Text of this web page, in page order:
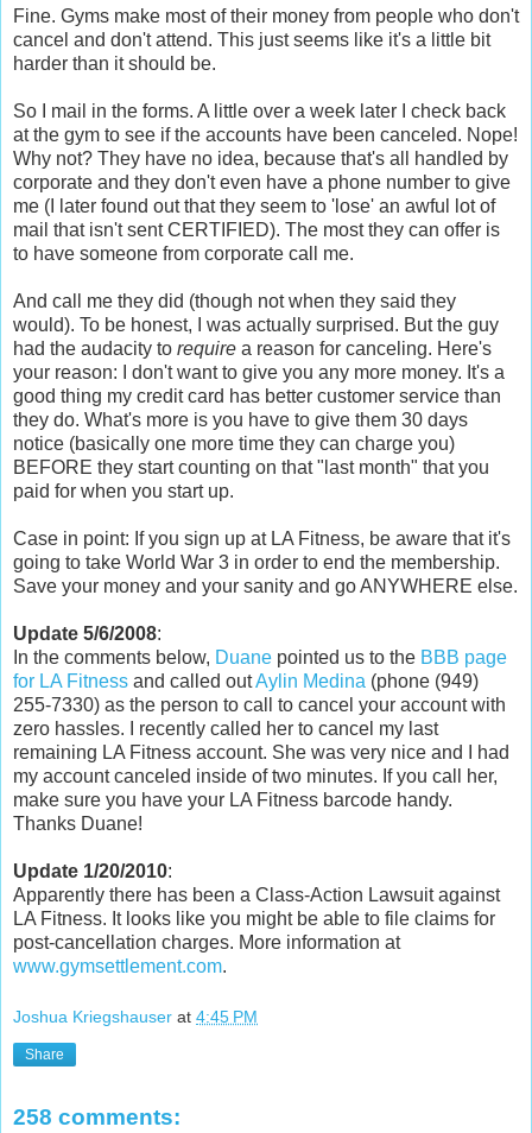
Fine. Gyms make most of their money from people who don't
cancel and don't attend. This just seems like it's a little bit
harder than it should be.
So I mail in the forms. A little over a week later I check back
at the gym to see if the accounts have been canceled. Nope!
Why not? They have no idea, because that's all handled by
corporate and they don't even have a phone number to give
me (I later found out that they seem to 'lose' an awful lot of
mail that isn't sent CERTIFIED). The most they can offer is
to have someone from corporate call me.
And call me they did (though not when they said they
would). To be honest, I was actually surprised. But the guy
had the audacity to require a reason for canceling. Here's
your reason: I don't want to give you any more money. It's a
good thing my credit card has better customer service than
they do. What's more is you have to give them 30 days
notice (basically one more time they can charge you)
BEFORE they start counting on that "last month" that you
paid for when you start up.
Case in point: If you sign up at LA Fitness, be aware that it's
going to take World War 3 in order to end the membership.
Save your money and your sanity and go ANYWHERE else.
Update 5/6/2008:
In the comments below, Duane pointed us to the BBB page
for LA Fitness and called outAylin Medina (phone (949)
255-7330) as the person to call to cancel your account with
zero hassles. I recently called her to cancel my last
remaining LA Fitness account. She was very nice and I had
my account canceled inside of two minutes. If you call her,
make sure you have your LA Fitness barcode handy.
Thanks Duane!
Update 1/20/2010:
Apparently there has been a Class-Action Lawsuit against
LA Fitness. It looks like you might be able to file claims for
post-cancellation charges. More information at
www.gymsettlement.com.
Joshua Kriegshauser at 4:45 PM
Share
258 comments: